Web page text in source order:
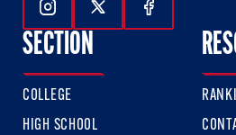
Follow Us On Instagram
Follow Us On
Follow Us
SECTION
COLLEGE
HIGH SCHOOL